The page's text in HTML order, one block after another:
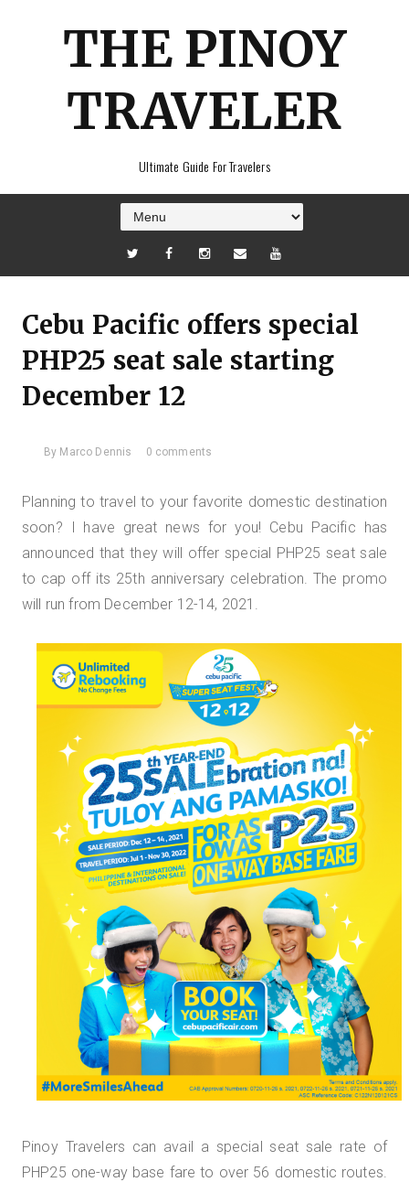
THE PINOY
TRAVELER
Ultimate Guide For Travelers
Cebu Pacific offers special
PHP25 seat sale starting
December 12
By Marco Dennis 0 comments
Planning to travel to your favorite domestic destination
soon? I have great news for you! Cebu Pacific has
announced that they will offer special PHP25 seat sale
to cap off its 25th anniversary celebration. The promo
will run from December 12-14, 2021.
Pinoy Travelers can avail a special seat sale rate of
PHP25 one-way base fare to over 56 domestic routes.